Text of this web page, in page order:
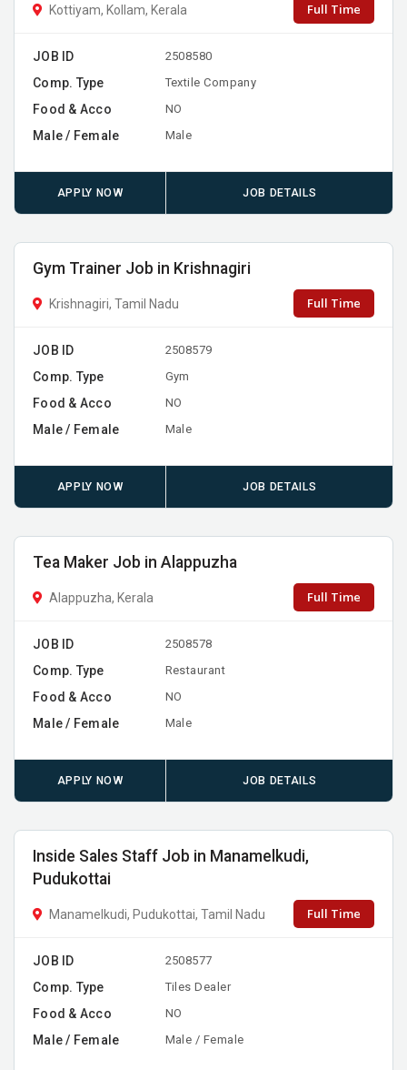
Kottiyam, Kollam, Kerala Full Time
JOB ID 2508580
Comp. Type Textile Company
Food & Acco NO
Male / Female Male
APPLY NOW JOB DETAILS
Gym Trainer Job in Krishnagiri
Krishnagiri, Tamil Nadu Full Time
JOB ID 2508579
Comp. Type Gym
Food & Acco NO
Male / Female Male
APPLY NOW JOB DETAILS
Tea Maker Job in Alappuzha
Alappuzha, Kerala Full Time
JOB ID 2508578
Comp. Type Restaurant
Food & Acco NO
Male / Female Male
APPLY NOW JOB DETAILS
Inside Sales Staff Job in Manamelkudi,
Pudukottai
Manamelkudi, Pudukottai, Tamil Nadu Full Time
JOB ID 2508577
Comp. Type Tiles Dealer
Food & Acco NO
Male / Female Male / Female